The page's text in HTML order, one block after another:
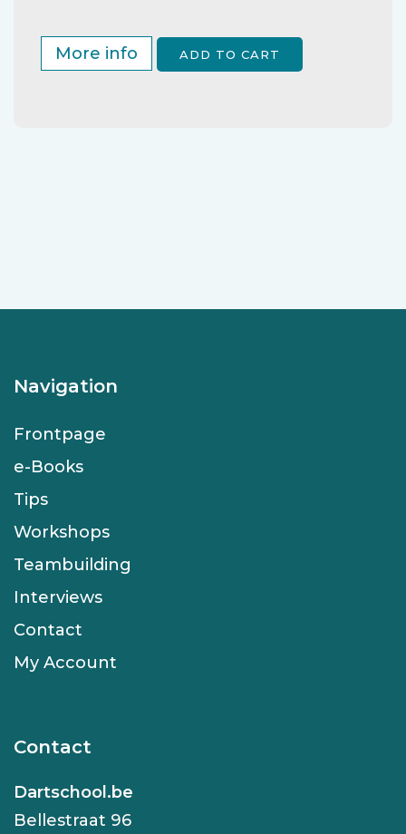
More info ADD TO CART
Navigation
Frontpage
e-Books
Tips
Workshops
Teambuilding
Interviews
Contact
My Account
Contact
Dartschool.be
Bellestraat 96